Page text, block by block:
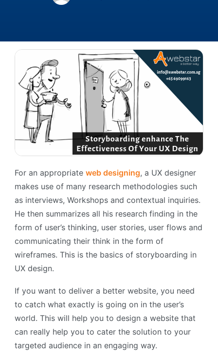
For an appropriate web designing, a UX designer
makes use of many research methodologies such
as interviews, Workshops and contextual inquiries.
He then summarizes all his research finding in the
form of user’s thinking, user stories, user flows and
communicating their think in the form of
wireframes. This is the basics of storyboarding in
UX design.
If you want to deliver a better website, you need
to catch what exactly is going on in the user’s
world. This will help you to design a website that
can really help you to cater the solution to your
targeted audience in an engaging way.